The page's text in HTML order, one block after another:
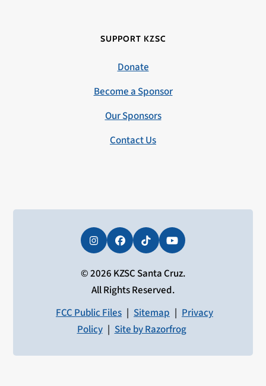
SUPPORT KZSC
Donate
Become a Sponsor
Our Sponsors
Contact Us
InstagramFacebookTiktokYouTube
© 2026 KZSC Santa Cruz.
All Rights Reserved.
FCC Public Files | Sitemap | Privacy
Policy | Site by Razorfrog